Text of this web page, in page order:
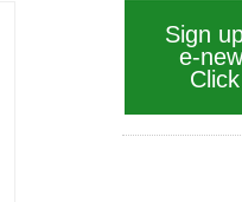
Sign
e-